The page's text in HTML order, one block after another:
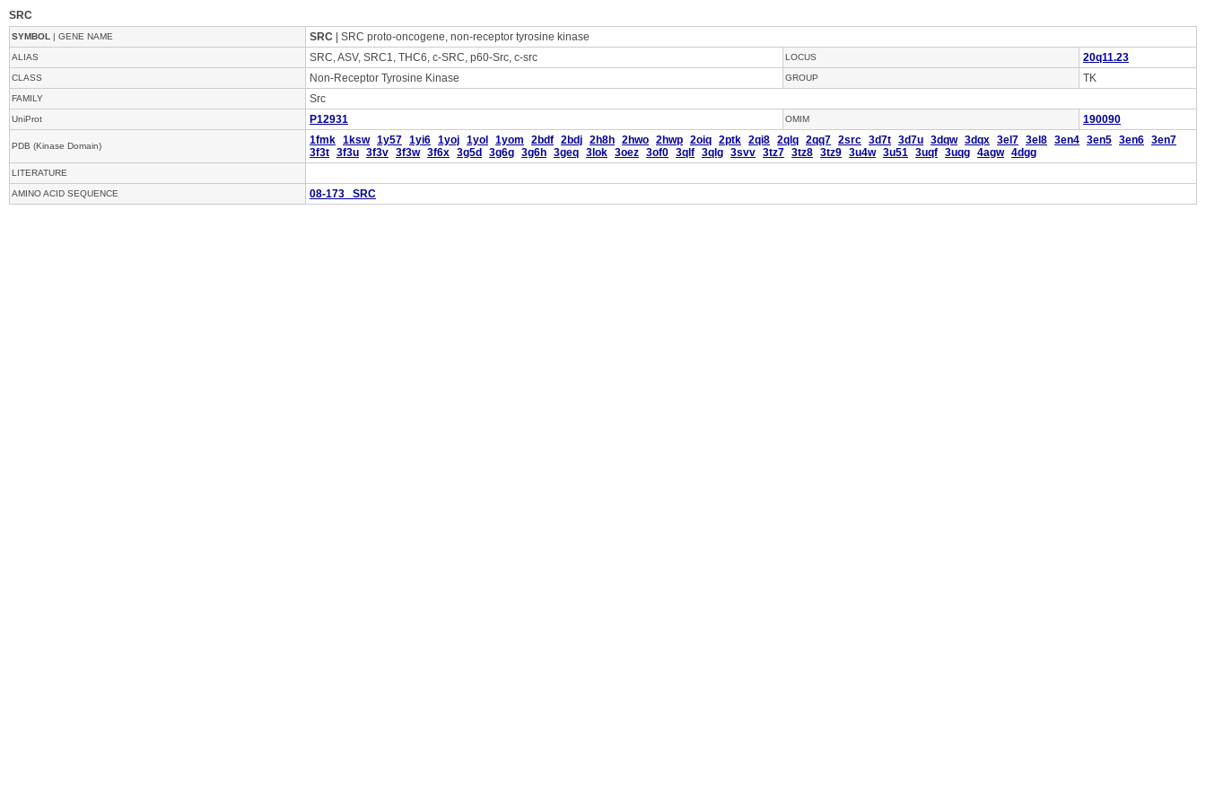
SRC
SYMBOL | GENE NAME SRC | SRC proto-oncogene, non-receptor tyrosine kinase
ALIAS SRC, ASV, SRC1, THC6, c-SRC, p60-Src, c-src LOCUS 20q11.23
CLASS Non-Receptor Tyrosine Kinase GROUP TK
FAMILY Src
UniProt P12931 OMIM 190090
PDB (Kinase Domain) 1fmk 1ksw 1y57 1yi6 1yoj 1yol 1yom 2bdf 2bdj 2h8h 2hwo 2hwp 2oiq 2ptk 2qi8 2qlq 2qq7 2src 3d7t 3d7u 3dqw 3dqx 3el7 3el8 3en4 3en5 3en6 3en7
3f3t 3f3u 3f3v 3f3w 3f6x 3g5d 3g6g 3g6h 3geq 3lok 3oez 3of0 3qlf 3qlg 3svv 3tz7 3tz8 3tz9 3u4w 3u51 3uqf 3uqg 4agw 4dgg
LITERATURE
AMINO ACID SEQUENCE 08-173 SRC